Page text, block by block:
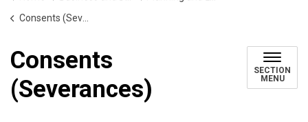
Consents (Severances)
Consents
(Severances)
SECTION
MENU